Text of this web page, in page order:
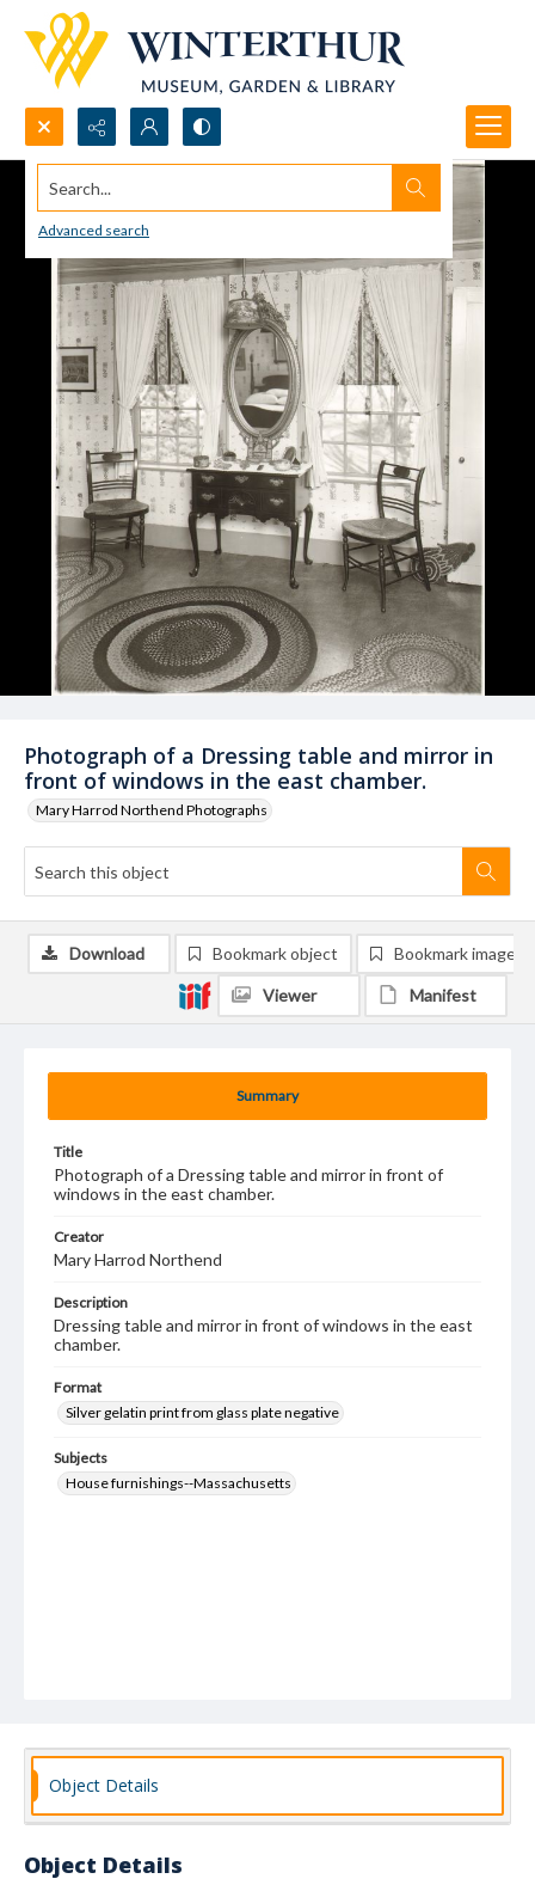
Search...
Advanced search
Photograph of a Dressing table and mirror in
front of windows in the east chamber.
Mary Harrod Northend Photographs
Summary
Title
Photograph of a Dressing table and mirror in front of
windows in the east chamber.
Creator
Mary Harrod Northend
Description
Dressing table and mirror in front of windows in the east
chamber.
Format
Silver gelatin print from glass plate negative
Subjects
House furnishings--Massachusetts
Download Bookmark object Bookmark image
Viewer Manifest
Object Details
Object Details